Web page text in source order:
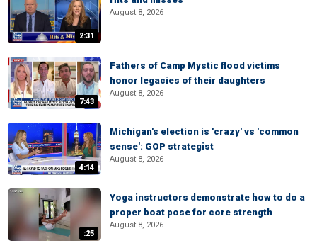
2:31
August 8, 2026
7:43
Fathers of Camp Mystic flood victims
honor legacies of their daughters
August 8, 2026
4:14
Michigan's election is 'crazy' vs 'common
sense': GOP strategist
August 8, 2026
:25
Yoga instructors demonstrate how to do a
proper boat pose for core strength
August 8, 2026